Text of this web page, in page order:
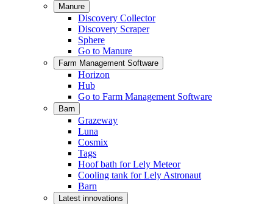
Manure
Discovery Collector
Discovery Scraper
Sphere
Go to Manure
Farm Management Software
Horizon
Hub
Go to Farm Management Software
Barn
Grazeway
Luna
Cosmix
Tags
Hoof bath for Lely Meteor
Cooling tank for Lely Astronaut
Barn
Latest innovations